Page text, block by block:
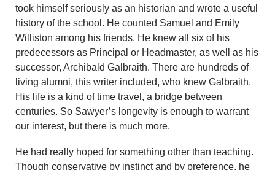
took himself seriously as an historian and wrote a useful
history of the school. He counted Samuel and Emily
Williston among his friends. He knew all six of his
predecessors as Principal or Headmaster, as well as his
successor, Archibald Galbraith. There are hundreds of
living alumni, this writer included, who knew Galbraith.
His life is a kind of time travel, a bridge between
centuries. So Sawyer’s longevity is enough to warrant
our interest, but there is much more.
He had really hoped for something other than teaching.
Though conservative by instinct and by preference, he